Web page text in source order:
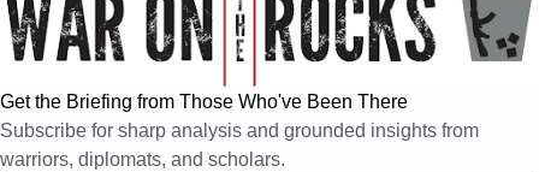
Get the Briefing from Those Who've Been There
Subscribe for sharp analysis and grounded insights from
warriors, diplomats, and scholars.